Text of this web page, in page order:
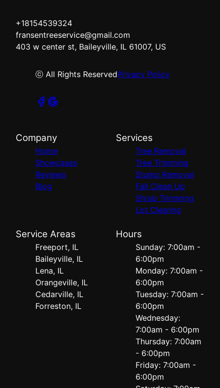
+18154539324
fransentreeservice@gmail.com
403 w center st, Baileyville, IL 61007, US
ⓒ All Rights ReservedPrivacy Policy
Company
Home
Showcases
Reviews
Blog
Services
Tree Removal
Tree Trimming
Stump Removal
Fall Clean Up
Shrub Trimming
Lot Clearing
Service Areas
Freeport, IL
Baileyville, IL
Lena, IL
Orangeville, IL
Cedarville, IL
Forreston, IL
Hours
Sunday: 7:00am -
6:00pm
Monday: 7:00am -
6:00pm
Tuesday: 7:00am -
6:00pm
Wednesday:
7:00am - 6:00pm
Thursday: 7:00am
- 6:00pm
Friday: 7:00am -
6:00pm